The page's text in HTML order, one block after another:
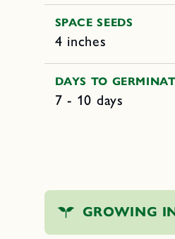
SPACE SEEDS
4 inches
DAYS TO
7 - 10 days
C
GROWING